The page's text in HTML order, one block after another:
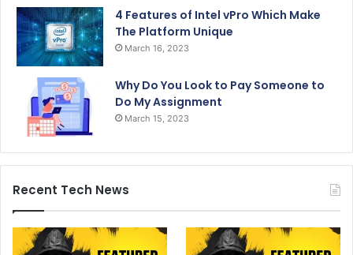
4 Features of Intel vPro Which Make
The Platform Unique
March 16, 2023
Why Do You Look to Pay Someone to
Do My Assignment
March 15, 2023
Recent Tech News